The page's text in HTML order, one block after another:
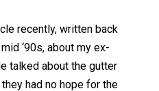
recently, written back
‘90s, about my ex-
talked about the gutter
had no hope for the